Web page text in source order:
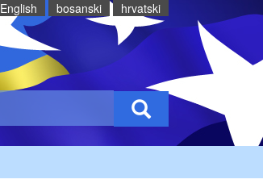
English bosanski hrvatski